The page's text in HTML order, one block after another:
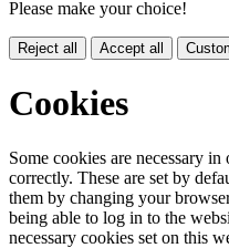
Please make your choice!
Reject all Accept all
Cookies
Some cookies are necessary
correctly. These are set by
them by changing your
being able to log in to the
necessary cookies set on this